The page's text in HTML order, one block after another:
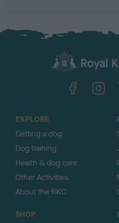
EXPLORE
Getting a dog
Dog training
Health & dog care
Other Activities
About the RKC
SHOP